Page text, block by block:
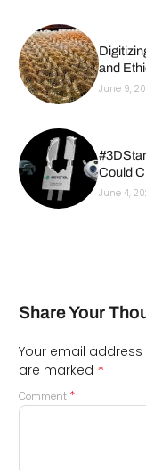
and
June 9,
Could
June 4,
Share Your
Your email
are marked *
Comment *